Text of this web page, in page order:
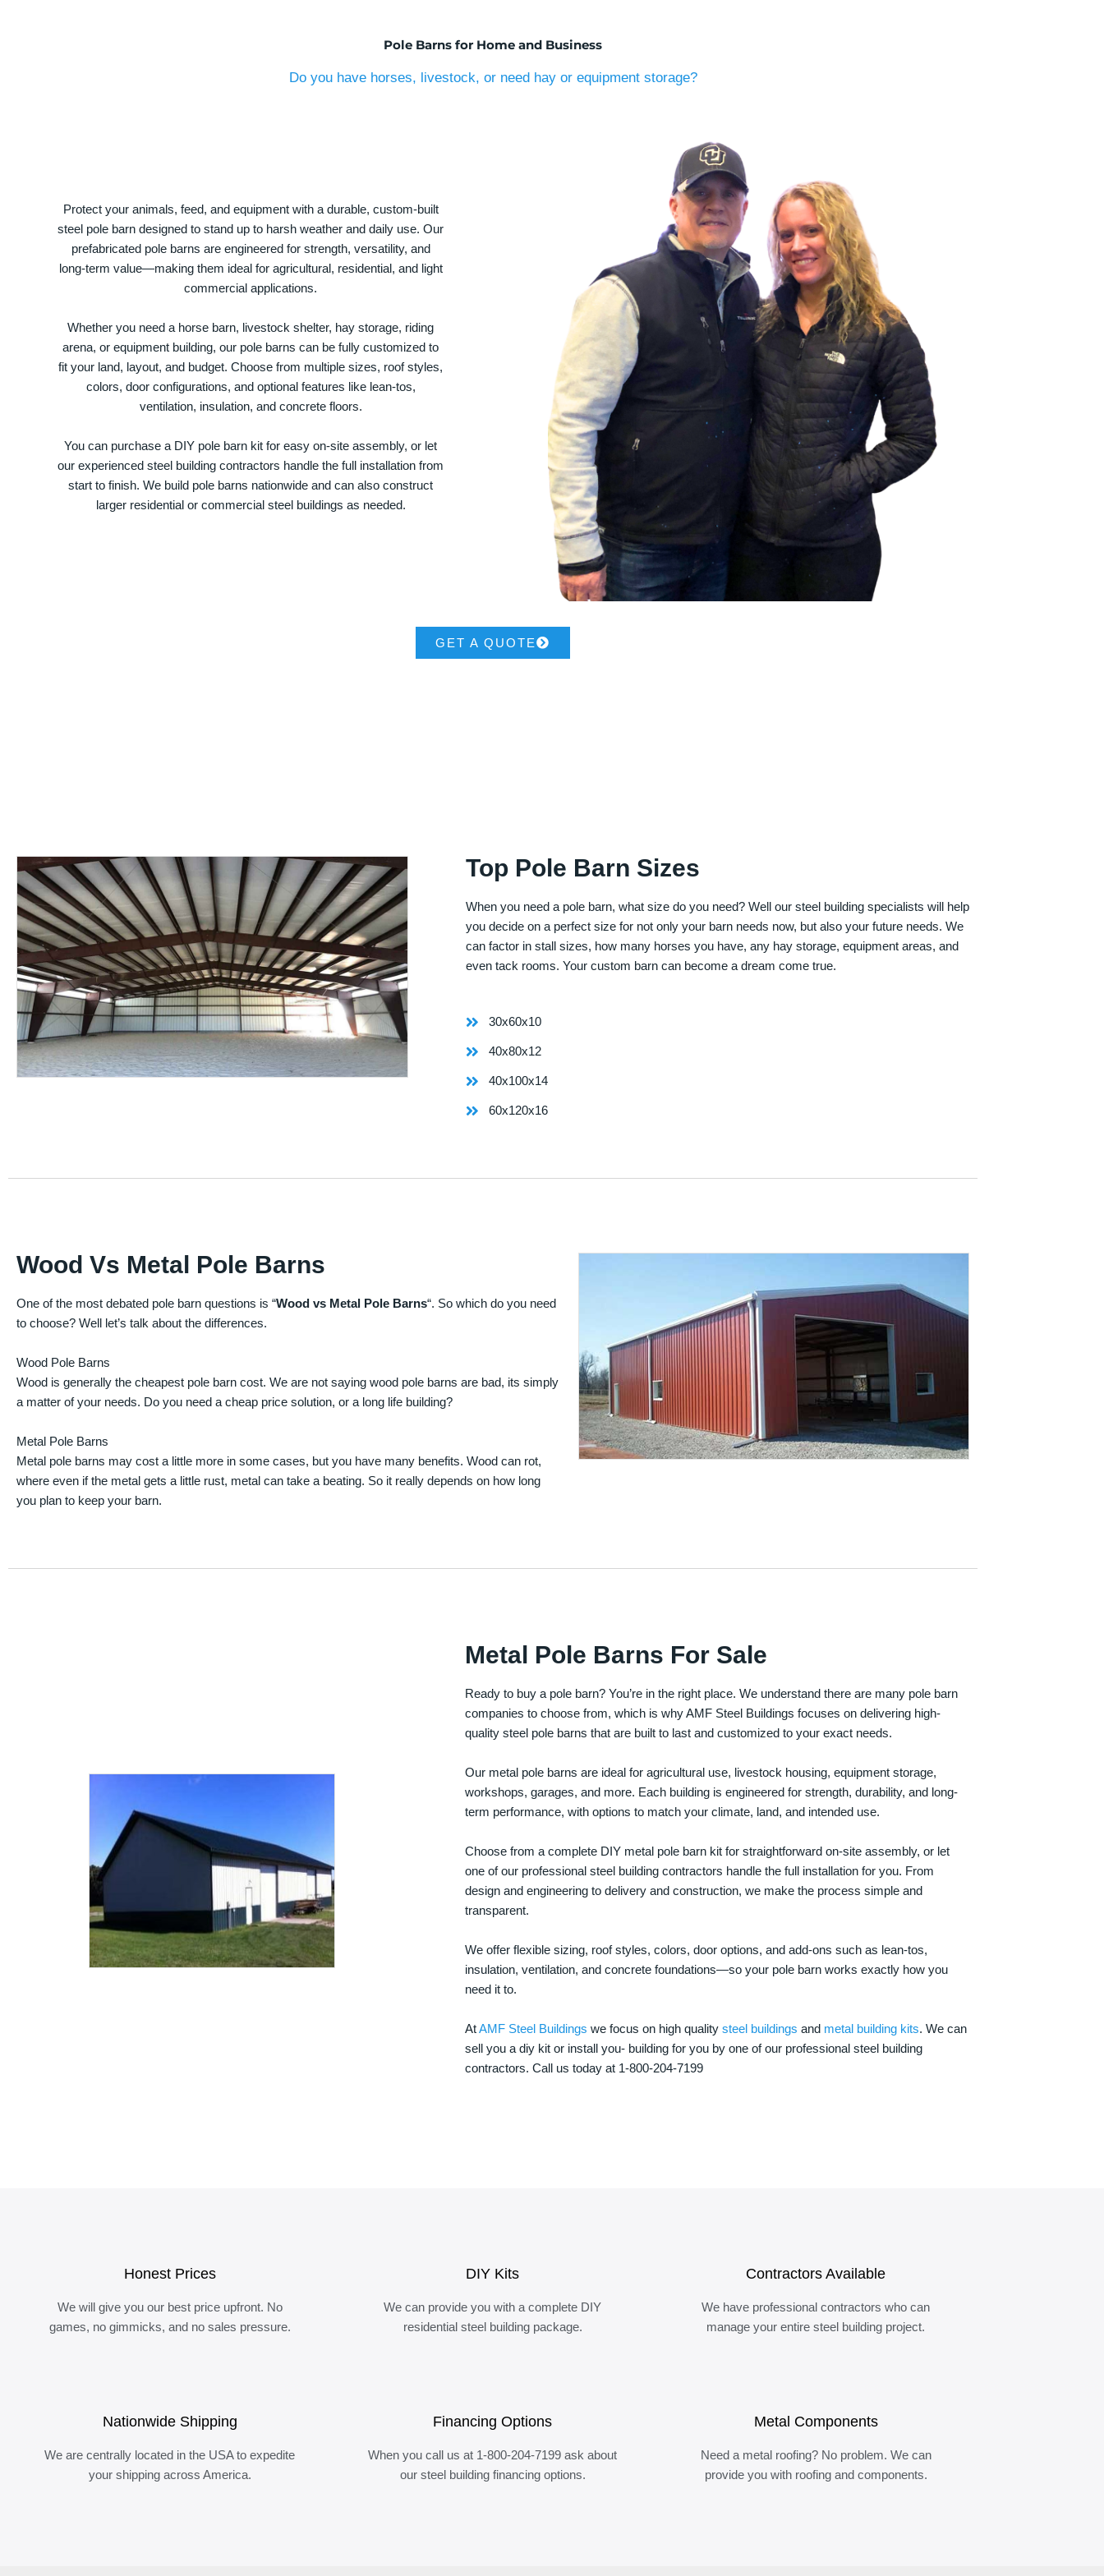
Pole Barns for Home and Business
Do you have horses, livestock, or need hay or equipment storage?
Protect your animals, feed, and equipment with a durable, custom-built
steel pole barn designed to stand up to harsh weather and daily use. Our
prefabricated pole barns are engineered for strength, versatility, and
long-term value—making them ideal for agricultural, residential, and light
commercial applications.
Whether you need a horse barn, livestock shelter, hay storage, riding
arena, or equipment building, our pole barns can be fully customized to
fit your land, layout, and budget. Choose from multiple sizes, roof styles,
colors, door configurations, and optional features like lean-tos,
ventilation, insulation, and concrete floors.
You can purchase a DIY pole barn kit for easy on-site assembly, or let
our experienced steel building contractors handle the full installation from
start to finish. We build pole barns nationwide and can also construct
larger residential or commercial steel buildings as needed.
GET A QUOTE
Top Pole Barn Sizes
When you need a pole barn, what size do you need? Well our steel building specialists will help
you decide on a perfect size for not only your barn needs now, but also your future needs. We
can factor in stall sizes, how many horses you have, any hay storage, equipment areas, and
even tack rooms. Your custom barn can become a dream come true.
30x60x10
40x80x12
40x100x14
60x120x16
Wood Vs Metal Pole Barns
One of the most debated pole barn questions is “Wood vs Metal Pole Barns“. So which do you need
to choose? Well let’s talk about the differences.
Wood Pole Barns
Wood is generally the cheapest pole barn cost. We are not saying wood pole barns are bad, its simply
a matter of your needs. Do you need a cheap price solution, or a long life building?
Metal Pole Barns
Metal pole barns may cost a little more in some cases, but you have many benefits. Wood can rot,
where even if the metal gets a little rust, metal can take a beating. So it really depends on how long
you plan to keep your barn.
Metal Pole Barns For Sale
Ready to buy a pole barn? You’re in the right place. We understand there are many pole barn
companies to choose from, which is why AMF Steel Buildings focuses on delivering high-
quality steel pole barns that are built to last and customized to your exact needs.
Our metal pole barns are ideal for agricultural use, livestock housing, equipment storage,
workshops, garages, and more. Each building is engineered for strength, durability, and long-
term performance, with options to match your climate, land, and intended use.
Choose from a complete DIY metal pole barn kit for straightforward on-site assembly, or let
one of our professional steel building contractors handle the full installation for you. From
design and engineering to delivery and construction, we make the process simple and
transparent.
We offer flexible sizing, roof styles, colors, door options, and add-ons such as lean-tos,
insulation, ventilation, and concrete foundations—so your pole barn works exactly how you
need it to.
AtAMF Steel Buildings we focus on high quality steel buildings and metal building kits. We can
sell you a diy kit or install you- building for you by one of our professional steel building
contractors. Call us today at 1-800-204-7199
Honest Prices
We will give you our best price upfront. No
games, no gimmicks, and no sales pressure.
DIY Kits
We can provide you with a complete DIY
residential steel building package.
Contractors Available
We have professional contractors who can
manage your entire steel building project.
Nationwide Shipping
We are centrally located in the USA to expedite
your shipping across America.
Financing Options
When you call us at 1-800-204-7199 ask about
our steel building financing options.
Metal Components
Need a metal roofing? No problem. We can
provide you with roofing and components.